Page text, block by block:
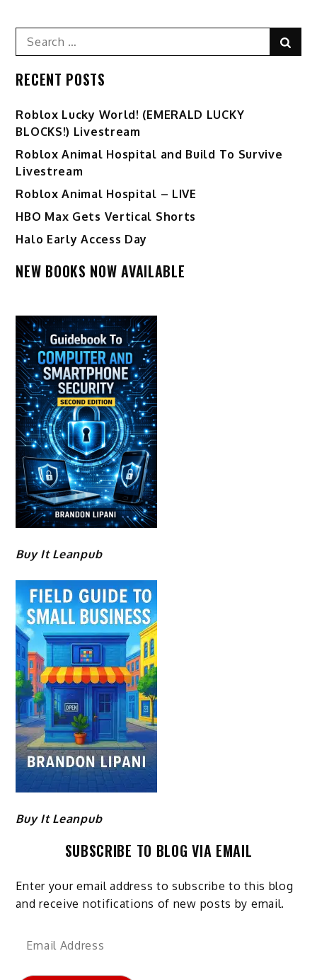
Search
for:
RECENT POSTS
Ro️blox Lucky World! (EMERALD LUCKY
BLOCKS!) Livestream
Roblox Animal Hospital and Build To Survive
Livestream
Roblox Animal Hospital – LIVE
HBO Max Gets Vertical Shorts
Halo Early Access Day
NEW BOOKS NOW AVAILABLE
Buy It Leanpub
Buy It Leanpub
SUBSCRIBE TO BLOG VIA EMAIL
Enter your email address to subscribe to this blog
and receive notifications of new posts by email.
Email